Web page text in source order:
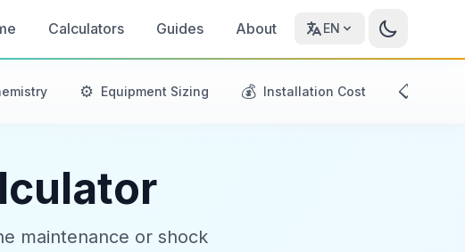
Calculators Guides About EN
⚙️ Equipment Sizing 💰 Installation Cost 📋
maintenance or shock